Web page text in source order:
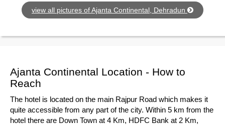
view all pictures of Ajanta Continental, Dehradun
Ajanta Continental Location - How to
Reach
The hotel is located on the main Rajpur Road which makes it
quite accessible from any part of the city. Within 5 km from the
hotel there are Down Town at 4 Km, HDFC Bank at 2 Km,